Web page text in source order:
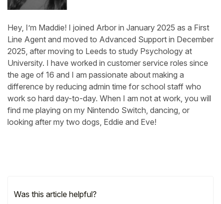
Hey, I’m Maddie! I joined Arbor in January 2025 as a First
Line Agent and moved to Advanced Support in December
2025, after moving to Leeds to study Psychology at
University. I have worked in customer service roles since
the age of 16 and I am passionate about making a
difference by reducing admin time for school staff who
work so hard day-to-day. When I am not at work, you will
find me playing on my Nintendo Switch, dancing, or
looking after my two dogs, Eddie and Eve!
Was this article helpful?